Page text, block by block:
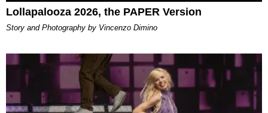
Lollapalooza 2026, the PAPER Version
Story and Photography by Vincenzo Dimino